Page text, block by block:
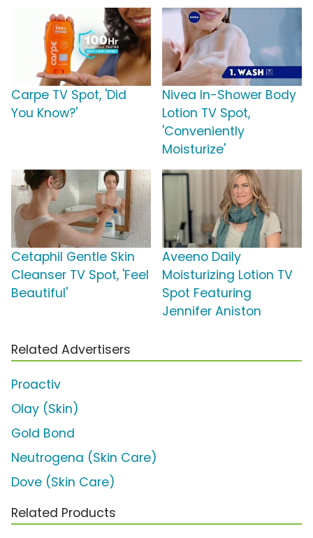
Carpe TV Spot, 'Did
You Know?'
Nivea In-Shower Body
Lotion TV Spot,
'Conveniently
Moisturize'
Cetaphil Gentle Skin
Cleanser TV Spot, 'Feel
Beautiful'
Aveeno Daily
Moisturizing Lotion TV
Spot Featuring
Jennifer Aniston
Related Advertisers
Proactiv
Olay (Skin)
Gold Bond
Neutrogena (Skin Care)
Dove (Skin Care)
Related Products